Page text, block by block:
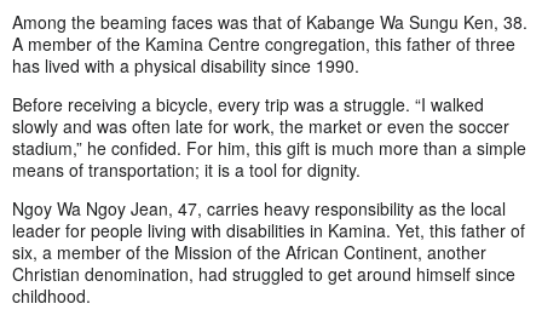
Among the beaming faces was that of Kabange Wa Sungu Ken, 38.
A member of the Kamina Centre congregation, this father of three
has lived with a physical disability since 1990.
Before receiving a bicycle, every trip was a struggle. “I walked
slowly and was often late for work, the market or even the soccer
stadium,” he confided. For him, this gift is much more than a simple
means of transportation; it is a tool for dignity.
Ngoy Wa Ngoy Jean, 47, carries heavy responsibility as the local
leader for people living with disabilities in Kamina. Yet, this father of
six, a member of the Mission of the African Continent, another
Christian denomination, had struggled to get around himself since
childhood.